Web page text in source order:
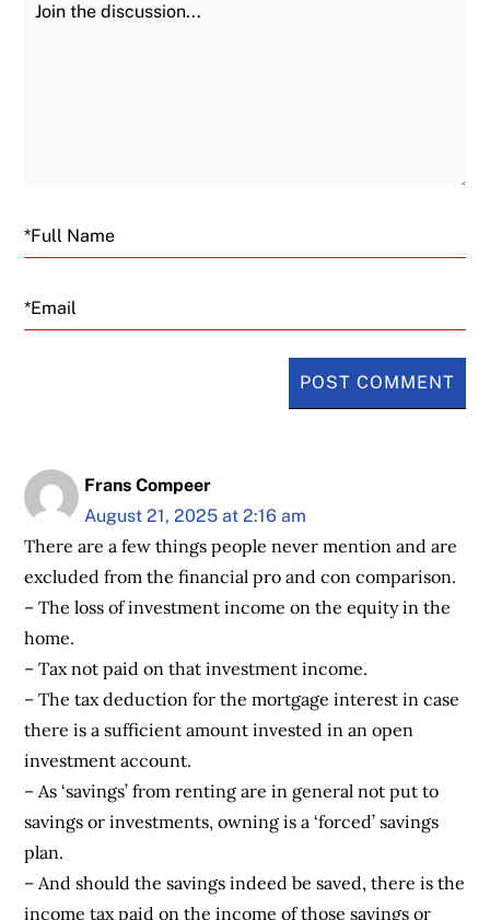
Email
Frans Compeer
August 21, 2025 at 2:16 am
There are a few things people never mention and are
excluded from the financial pro and con comparison.
– The loss of investment income on the equity in the
home.
– Tax not paid on that investment income.
– The tax deduction for the mortgage interest in case
there is a sufficient amount invested in an open
investment account.
– As ‘savings’ from renting are in general not put to
savings or investments, owning is a ‘forced’ savings
plan.
– And should the savings indeed be saved, there is the
income tax paid on the income of those savings or